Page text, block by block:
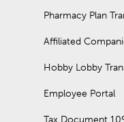
Pharmacy Plan
Affiliated
Hobby Lobby
Employee Portal
Tax Document